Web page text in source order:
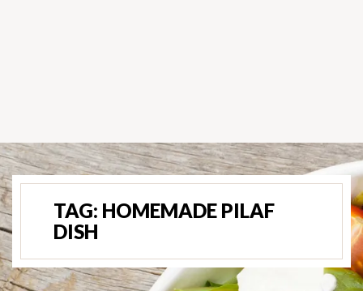
TAG: HOMEMADE PILAF
DISH